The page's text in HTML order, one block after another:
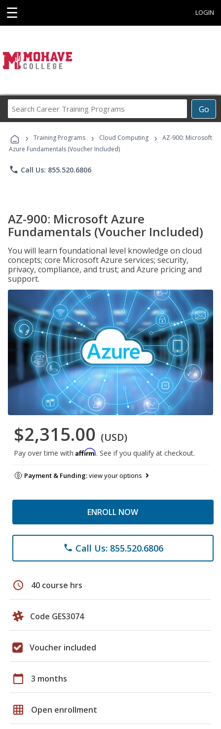
☰ LOGIN
Go
Career
Programs
› Training Programs › Cloud Computing ›
AZ-900: Microsoft
Azure Fundamentals (Voucher Included)
phone Call Us: 855.520.6806
AZ-900: Microsoft Azure
Fundamentals (Voucher Included)
You will learn foundational level knowledge on cloud
concepts; core Microsoft Azure services; security,
privacy, compliance, and trust; and Azure pricing and
support.
$2,315.00 (USD)
Pay over time with Affirm. See if you qualify at checkout.
Payment & Funding:view your options
ENROLL NOW
phone Call Us: 855.520.6806
schedule 40 course hrs
Code GES3074
Voucher included
calendar_today 3 months
grid_on Open enrollment